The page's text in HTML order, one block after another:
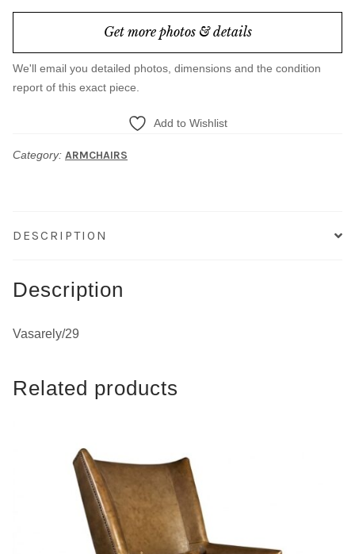
Get more photos & details
We'll email you detailed photos, dimensions and the condition
report of this exact piece.
Add to Wishlist
Category: ARMCHAIRS
DESCRIPTION
Description
Vasarely/29
Related products